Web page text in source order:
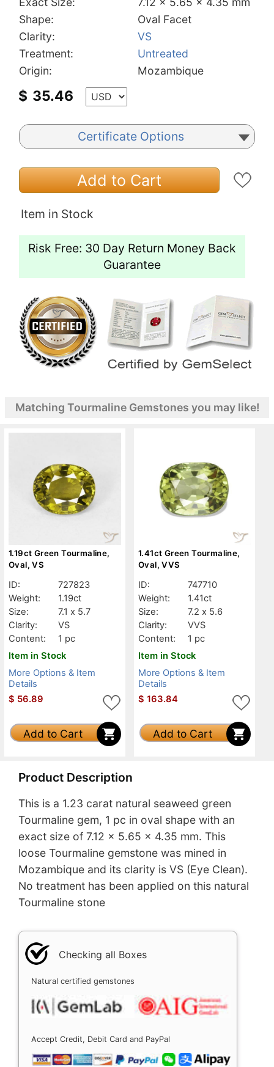
Shape:
Oval Facet
Clarity:
VS
Treatment:
Untreated
Origin:
Mozambique
$ 35.46
Certificate Options
Add to Cart
Item in Stock
Risk Free: 30 Day Return Money Back
Guarantee
Matching Tourmaline Gemstones you may like!
1.19ct Green Tourmaline,
Oval, VS
ID:
727823
Weight:
1.19ct
Size:
7.1 x 5.7
Clarity:
VS
Content:
1 pc
Item in Stock
More Options & Item
Details
$ 56.89
Add to Cart
1.41ct Green Tourmaline,
Oval, VVS
ID:
747710
Weight:
1.41ct
Size:
7.2 x 5.6
Clarity:
VVS
Content:
1 pc
Item in Stock
More Options & Item
Details
$ 163.84
Add to Cart
Product Description
This is a 1.23 carat natural seaweed green
Tourmaline gem, 1 pc in oval shape with an
exact size of 7.12 x 5.65 x 4.35 mm. This
loose Tourmaline gemstone was mined in
Mozambique and its clarity is VS (Eye Clean).
No treatment has been applied on this natural
Tourmaline stone
Checking all Boxes
Natural certified gemstones
Accept Credit, Debit Card and PayPal